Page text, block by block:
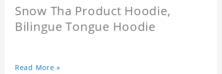
Snow Tha Product Hoodie,
Bilingue Tongue Hoodie
Read More »